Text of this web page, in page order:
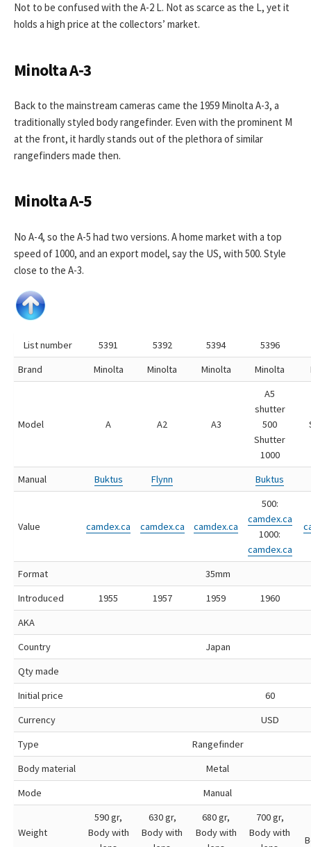
Not to be confused with the A-2 L. Not as scarce as the L, yet it
holds a high price at the collectors’ market.
Minolta A-3
Back to the mainstream cameras came the 1959 Minolta A-3, a
traditionally styled body rangefinder. Even with the prominent M
at the front, it hardly stands out of the plethora of similar
rangefinders made then.
Minolta A-5
No A-4, so the A-5 had two versions. A home market with a top
speed of 1000, and an export model, say the US, with 500. Style
close to the A-3.
List number 5391 5392 5394
5396
Brand
Minolta Minolta Minolta Minolta
Model A A2 A3
A5
shutter
500
Shutter
1000
Manual Buktus Flynn Buktus
Value camdex.ca camdex.ca camdex.ca
500:
camdex.ca
1000:
camdex.ca
Format
35mm
Introduced
1955 1957 1959
1960
AKA
Country
Japan
Qty made
Initial price
60
Currency
USD
Type
Rangefinder
Body material
Metal
Mode
Manual
Weight
590 gr,
Body with
630 gr,
Body with
680 gr,
Body with
700 gr,
Body with